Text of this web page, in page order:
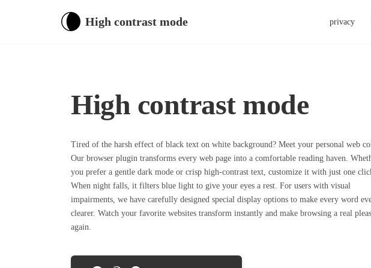
High contrast mode privacy
High contrast mode
Tired of the harsh effect of black text on white background? Meet your personal web
Our browser plugin transforms every web page into a comfortable reading haven.
you prefer a gentle dark mode or crisp high-contrast text, customize it with just one
When night falls, it filters blue light to give your eyes a rest. For users with visual
impairments, we have carefully designed special display options to make every word
clearer. Watch your favorite websites transform instantly and make browsing a real
again.